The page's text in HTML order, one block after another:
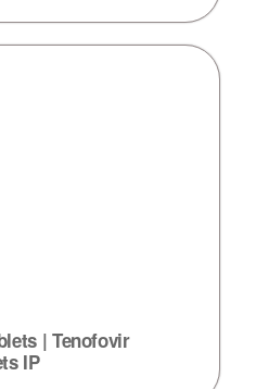
| Tenofovir
IP